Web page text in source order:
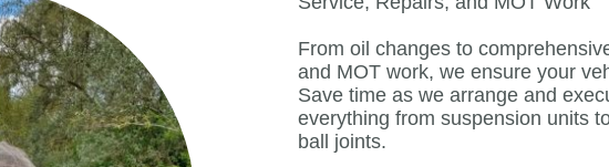
From oil changes to
and MOT work, we ensure your
Save time as we arrange and
everything from suspension units
ball joints.